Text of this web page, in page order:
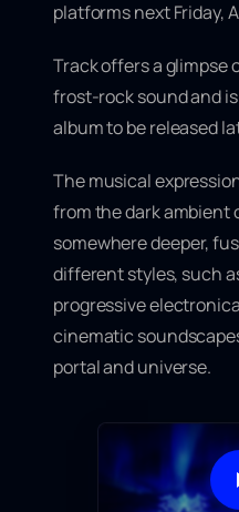
platforms nextFriday,
Track offers a glimpse
frost-rock soundand
album to be released
The musical
from the dark ambient
somewhere deeper,
different styles, such
progressive
cinematic
portal and universe.